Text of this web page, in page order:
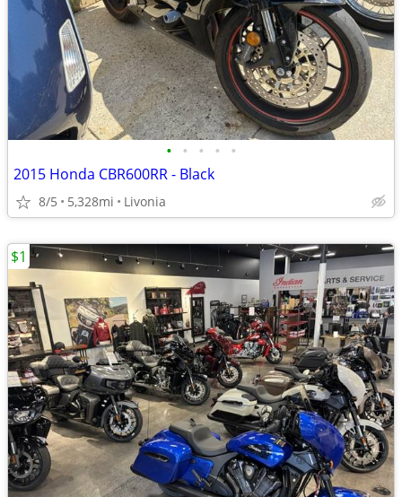
• • • • •
2015 Honda CBR600RR - Black
8/5 5,328mi Livonia
$1